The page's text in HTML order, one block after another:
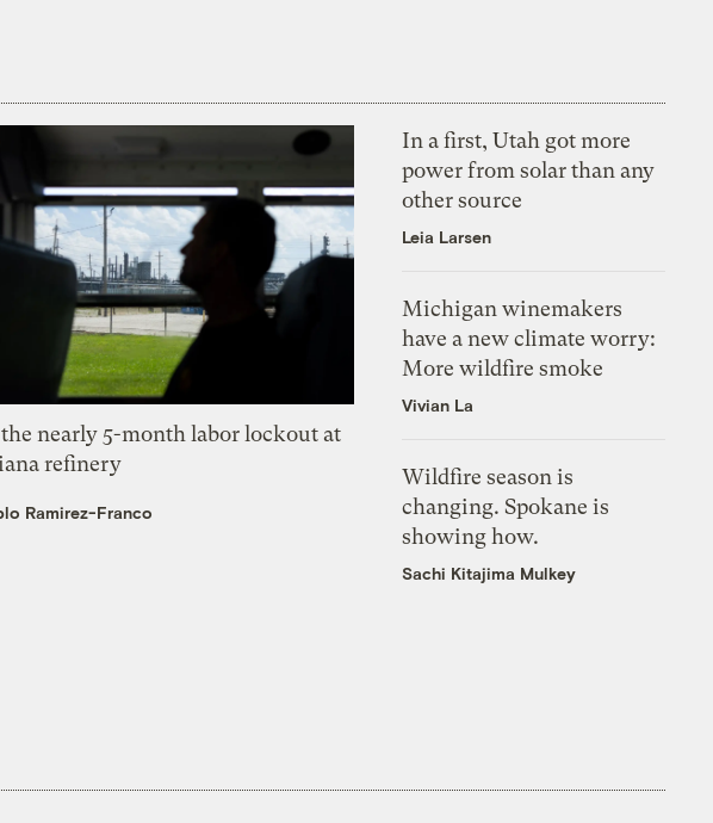
nearly 5-month labor lockout at
refinery
Ramirez-Franco
In a first, Utah got more
power from solar than any
other source
Leia Larsen
Michigan winemakers
have a new climate worry:
More wildfire smoke
Vivian La
Wildfire season is
changing. Spokane is
showing how.
Sachi Kitajima Mulkey